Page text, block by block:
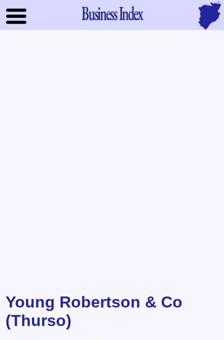
Business Index
Young Robertson & Co
(Thurso)